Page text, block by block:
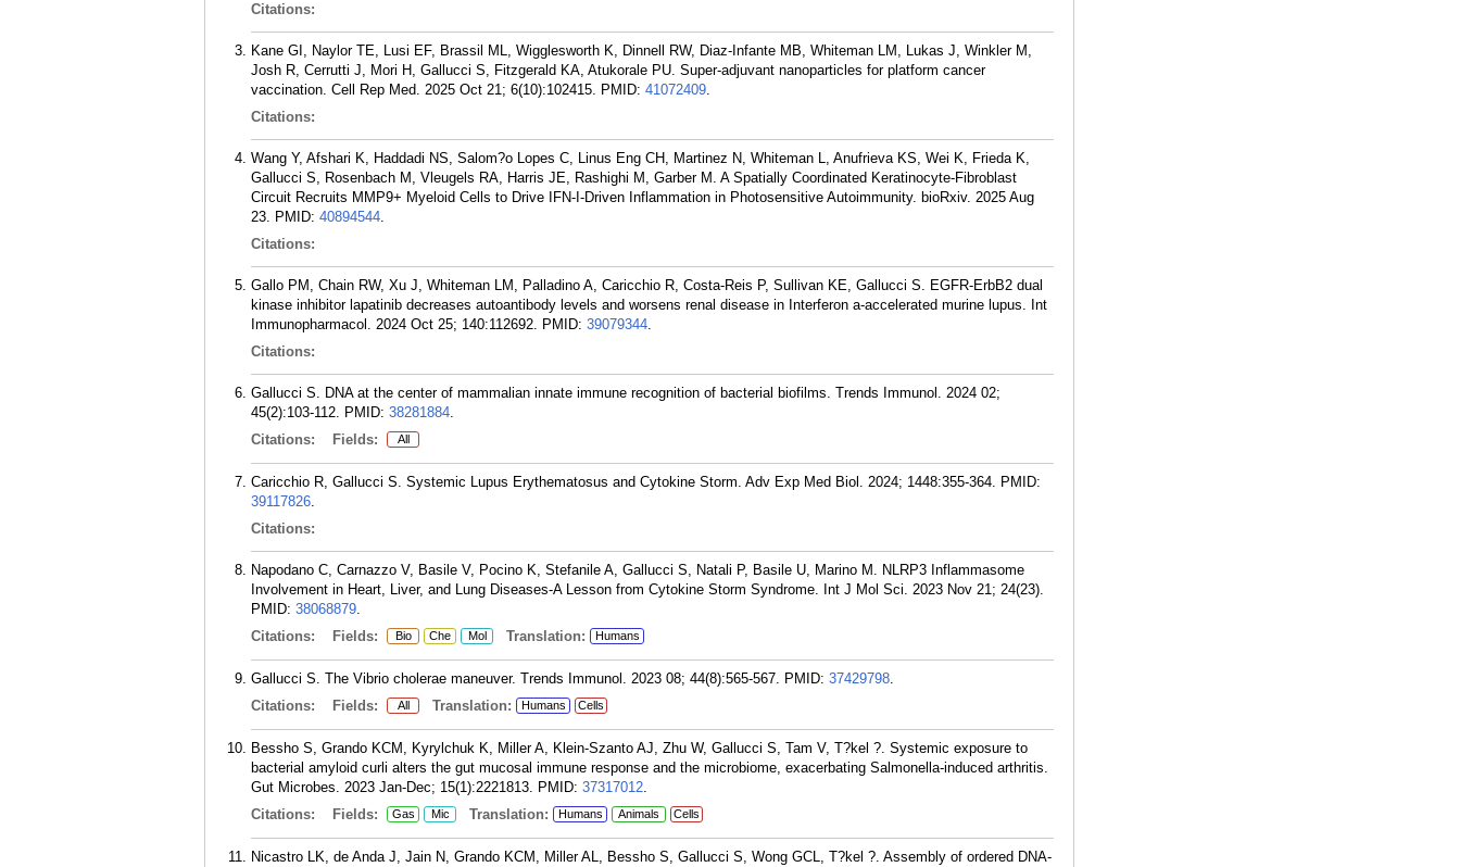
Citations:
Kane GI, Naylor TE, Lusi EF, Brassil ML, Wigglesworth K, Dinnell RW, Diaz-Infante MB, Whiteman LM, Lukas J, Winkler M,
Josh R, Cerrutti J, Mori H, Gallucci S, Fitzgerald KA, Atukorale PU. Super-adjuvant nanoparticles for platform cancer
vaccination. Cell Rep Med. 2025 Oct 21; 6(10):102415. PMID: 41072409.
Citations:
Wang Y, Afshari K, Haddadi NS, Salom?o Lopes C, Linus Eng CH, Martinez N, Whiteman L, Anufrieva KS, Wei K, Frieda K,
Gallucci S, Rosenbach M, Vleugels RA, Harris JE, Rashighi M, Garber M. A Spatially Coordinated Keratinocyte-Fibroblast
Circuit Recruits MMP9+ Myeloid Cells to Drive IFN-I-Driven Inflammation in Photosensitive Autoimmunity. bioRxiv. 2025 Aug
23. PMID: 40894544.
Citations:
Gallo PM, Chain RW, Xu J, Whiteman LM, Palladino A, Caricchio R, Costa-Reis P, Sullivan KE, Gallucci S. EGFR-ErbB2 dual
kinase inhibitor lapatinib decreases autoantibody levels and worsens renal disease in Interferon a-accelerated murine lupus. Int
Immunopharmacol. 2024 Oct 25; 140:112692. PMID: 39079344.
Citations:
Gallucci S. DNA at the center of mammalian innate immune recognition of bacterial biofilms. Trends Immunol. 2024 02;
45(2):103-112. PMID: 38281884.
Citations:
Fields: All
Caricchio R, Gallucci S. Systemic Lupus Erythematosus and Cytokine Storm. Adv Exp Med Biol. 2024; 1448:355-364. PMID:
39117826.
Citations:
Napodano C, Carnazzo V, Basile V, Pocino K, Stefanile A, Gallucci S, Natali P, Basile U, Marino M. NLRP3 Inflammasome
Involvement in Heart, Liver, and Lung Diseases-A Lesson from Cytokine Storm Syndrome. Int J Mol Sci. 2023 Nov 21; 24(23).
PMID: 38068879.
Citations:
Fields: Bio Che Mol Translation: Humans
Gallucci S. The Vibrio cholerae maneuver. Trends Immunol. 2023 08; 44(8):565-567. PMID: 37429798.
Citations:
Fields: All Translation: Humans Cells
Bessho S, Grando KCM, Kyrylchuk K, Miller A, Klein-Szanto AJ, Zhu W, Gallucci S, Tam V, T?kel ?. Systemic exposure to
bacterial amyloid curli alters the gut mucosal immune response and the microbiome, exacerbating Salmonella-induced arthritis.
Gut Microbes. 2023 Jan-Dec; 15(1):2221813. PMID: 37317012.
Citations:
Fields: Gas Mic Translation: Humans Animals Cells
Nicastro LK, de Anda J, Jain N, Grando KCM, Miller AL, Bessho S, Gallucci S, Wong GCL, T?kel ?. Assembly of ordered DNA-